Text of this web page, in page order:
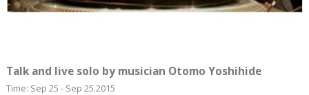
Talk and live solo by musician Otomo Yoshihide
Time: Sep 25 - Sep 25.2015